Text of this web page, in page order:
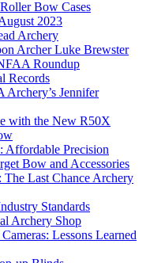
Bow Cases
2023
Archery
Archer Luke Brewster
Roundup
Records
Jennifer
with the New R50X
Affordable Precision
Bow and Accessories
The Last Chance Archery
Standards
Archery Shop
Lessons Learned